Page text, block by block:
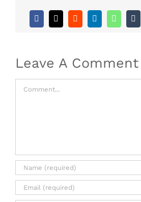
Facebook
X RedditLinkedIn
Leave A Comment